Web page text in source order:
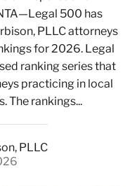
500 has
PLLC attorneys
for 2026. Legal
ranking series that
practicing in local
The rankings...
PLLC